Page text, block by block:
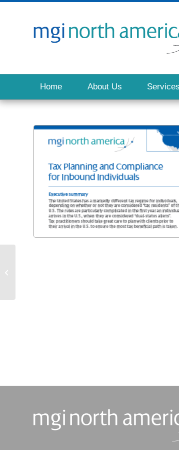
Home About Us Services